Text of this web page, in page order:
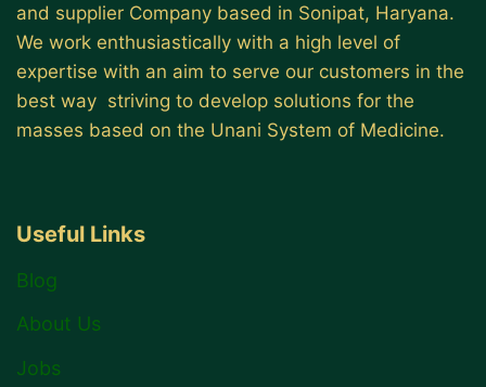
and supplier Company based in Sonipat, Haryana.
We work enthusiastically with a high level of
expertise with an aim to serve our customers in the
best way striving to develop solutions for the
masses based on the Unani System of Medicine.
Useful Links
Blog
About Us
Jobs